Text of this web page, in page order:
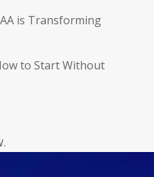
is Transforming
to Start Without